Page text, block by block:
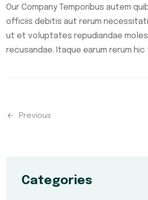
Our Company Temporibus autem
officiis debitis aut rerum
ut et voluptates repudiandae
recusandae. Itaque earum rerum
Previous
Categories